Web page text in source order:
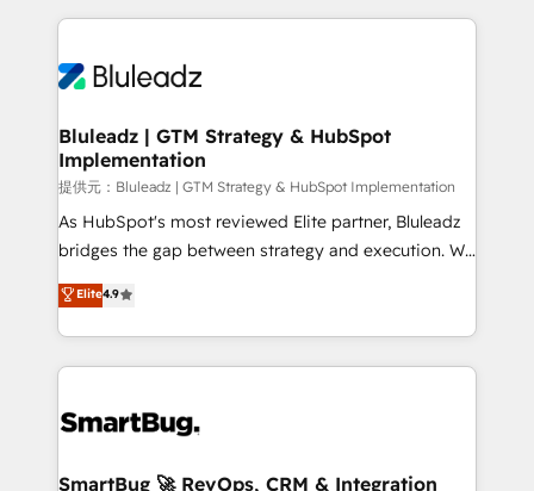
tune-ups, feature rollouts, adoption coaching. Buying
HubSpot, switching to it, or reviving a stale portal?
トを組み込んだ顧客フロント業務（マーケティング・営
ィブ・エージェンシーです。事業部・グループ会社・部
を、CRMを軸とした全社共通基盤に再構築します。意
思決定者・PMO・現場担当者に並走します。 1️⃣
HubSpot導入・活用支援 顧客データの一元化から、
GTMの見える化・自動化まで。全Hub統合運用、デー
タ品質設計、グループ横断のCRM統合に対応します。
の一部をAIが自律実行する組織への移行を設計・実装。
Breeze・Claude等をHubSpotと連携させ、役割定義・
革を、構想から実装・定着までPMOとして主導。「設
の統合・浸透・変革管理を実行します。 ▸ CMS戦略設
Bluleadz | GTM Strategy & HubSpot
Implementation
提供元：Bluleadz | GTM Strategy & HubSpot Implementation
As HubSpot's most reviewed Elite partner, Bluleadz
bridges the gap between strategy and execution. We
don't just "set up tools" — we install the GTM
Operating System (GTM OS) to align your leadership
and engineer a portal that drives predictable
revenue velocity. 🚀 GTM Strategy & Alignment
stalling growth. Fix your ICP, Math, and Story to stop
Scalable Architecture: Zero-technical-debt setup
Elite4.9
SmartBug 🚀 RevOps, CRM & Integration